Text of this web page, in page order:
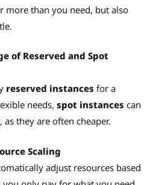
more than you need, but also
of Reserved and Spot
reserved instances for a
needs, spot instances can
they are often cheaper.
Scaling
adjust resources based